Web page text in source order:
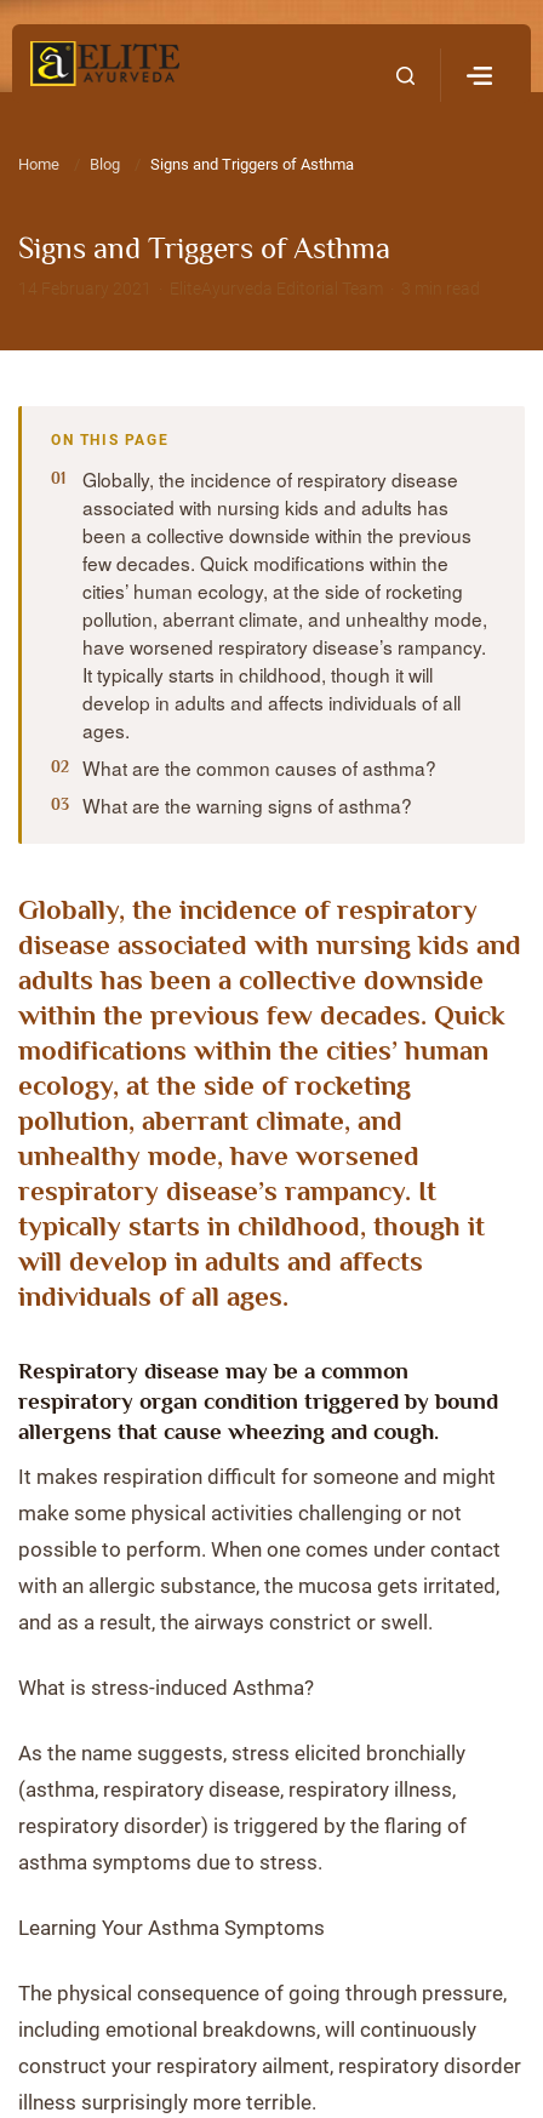
Home Blog Signs and Triggers of Asthma
Signs and Triggers of Asthma
ON THIS PAGE
Globally, the incidence of respiratory disease
associated with nursing kids and adults has
been a collective downside within the previous
few decades. Quick modifications within the
cities’ human ecology, at the side of rocketing
pollution, aberrant climate, and unhealthy mode,
have worsened respiratory disease’s rampancy.
It typically starts in childhood, though it will
develop in adults and affects individuals of all
ages.
What are the common causes of asthma?
What are the warning signs of asthma?
Globally, the incidence of respiratory
disease associated with nursing kids and
adults has been a collective downside
within the previous few decades. Quick
modifications within the cities’ human
ecology, at the side of rocketing
pollution, aberrant climate, and
unhealthy mode, have worsened
respiratory disease’s rampancy. It
typically starts in childhood, though it
will develop in adults and affects
individuals of all ages.
Respiratory disease may be a common
respiratory organ condition triggered by bound
allergens that cause wheezing and cough.
It makes respiration difficult for someone and might
make some physical activities challenging or not
possible to perform. When one comes under contact
with an allergic substance, the mucosa gets irritated,
and as a result, the airways constrict or swell.
What is stress-induced Asthma?
As the name suggests, stress elicited bronchially
(asthma, respiratory disease, respiratory illness,
respiratory disorder) is triggered by the flaring of
asthma symptoms due to stress.
Learning Your Asthma Symptoms
The physical consequence of going through pressure,
including emotional breakdowns, will continuously
construct your respiratory ailment, respiratory disorder
illness surprisingly more terrible.